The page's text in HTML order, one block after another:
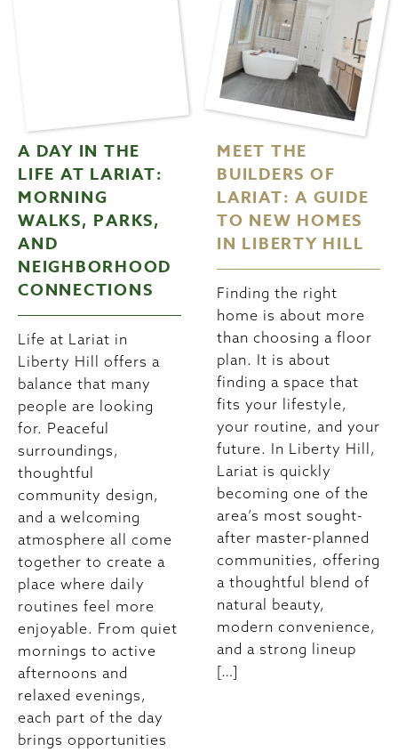
A DAY IN THE
LIFE AT LARIAT:
MORNING
WALKS, PARKS,
AND
NEIGHBORHOOD
CONNECTIONS
Life at Lariat in
Liberty Hill offers a
balance that many
people are looking
for. Peaceful
surroundings,
thoughtful
community design,
and a welcoming
atmosphere all come
together to create a
place where daily
routines feel more
enjoyable. From quiet
mornings to active
afternoons and
relaxed evenings,
each part of the day
brings opportunities
MEET THE
BUILDERS OF
LARIAT: A GUIDE
TO NEW HOMES
IN LIBERTY HILL
Finding the right
home is about more
than choosing a floor
plan. It is about
finding a space that
fits your lifestyle,
your routine, and your
future. In Liberty Hill,
Lariat is quickly
becoming one of the
area’s most sought-
after master-planned
communities, offering
a thoughtful blend of
natural beauty,
modern convenience,
and a strong lineup
[…]